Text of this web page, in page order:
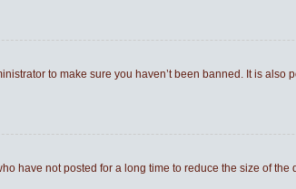
to make sure you haven’t been banned. It is also
have not posted for a long time to reduce the size of the